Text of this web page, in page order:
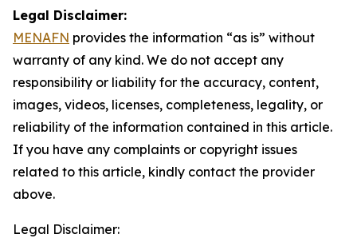
Legal Disclaimer:
MENAFN provides the information “as is” without
warranty of any kind. We do not accept any
responsibility or liability for the accuracy, content,
images, videos, licenses, completeness, legality, or
reliability of the information contained in this article.
If you have any complaints or copyright issues
related to this article, kindly contact the provider
above.
Legal Disclaimer: